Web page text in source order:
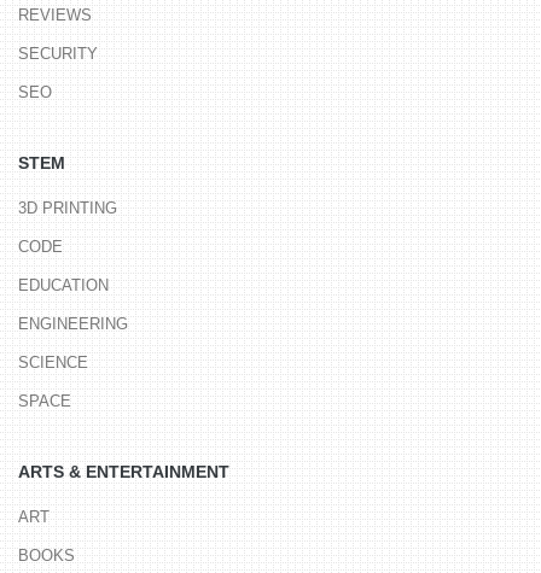
REVIEWS
SECURITY
SEO
STEM
3D PRINTING
CODE
EDUCATION
ENGINEERING
SCIENCE
SPACE
ARTS & ENTERTAINMENT
ART
BOOKS